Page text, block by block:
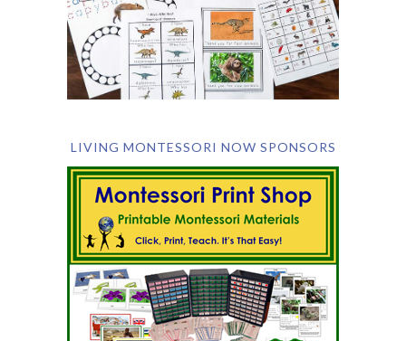
LIVING MONTESSORI NOW SPONSORS